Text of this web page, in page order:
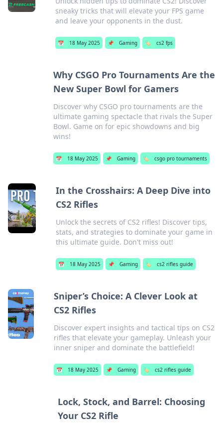
sneaky tricks that will elevate your FPS game
and leave your opponents in the dust.
📅 18 May 2025 📌 Gaming 🏷️ cs2 fps
Why CSGO Pro Tournaments Are the
New Super Bowl for Gamers
Discover why CSGO pro tournaments are the
ultimate gaming spectacle that rivals the Super
Bowl. Game on for epic showdowns and big
wins!
📅 18 May 2025 📌 Gaming 🏷️ csgo pro tournaments
In the Crosshairs: A Deep Dive into
CS2 Rifles
Unlock the secrets of CS2 rifles! Discover tips,
stats, and strategies to dominate your game in
this ultimate guide. Don't miss out!
📅 18 May 2025 📌 Gaming 🏷️ cs2 rifles guide
Sniper’s Choice: A Clever Look at
CS2 Rifles
Discover expert insights and tactical tips on CS2
rifles that elevate your gameplay. Unleash your
inner sniper and dominate the battlefield!
📅 18 May 2025 📌 Gaming 🏷️ cs2 rifles guide
Lock, Stock, and Barrel: Choosing
Your CS2 Rifle